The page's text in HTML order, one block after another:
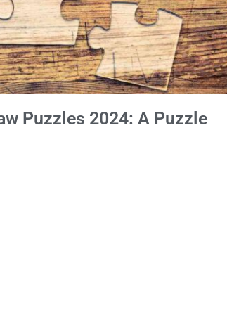
Puzzles 2024: A Puzzle